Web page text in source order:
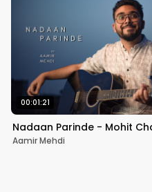
00:01:21
Nadaan Parinde - Mohit
Aamir Mehdi